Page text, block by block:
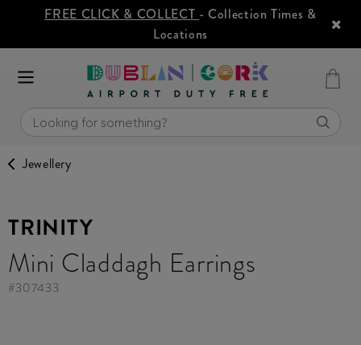
FREE CLICK & COLLECT - Collection Times &
Locations
Jewellery
TRINITY
Mini Claddagh Earrings
#307433